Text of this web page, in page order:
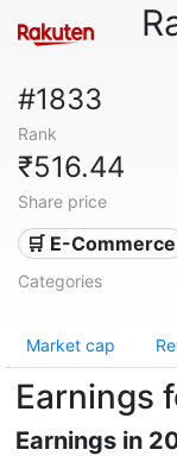
#1833
Rank
₹516.44
Share price
🛒 E-Commerce
Categories
Market cap
Earnings
Earnings in